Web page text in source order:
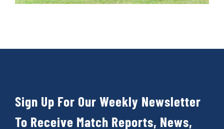
Sign Up For Our Weekly Newsletter
To Receive Match Reports, News,